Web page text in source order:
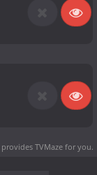
provides TVMaze for you.